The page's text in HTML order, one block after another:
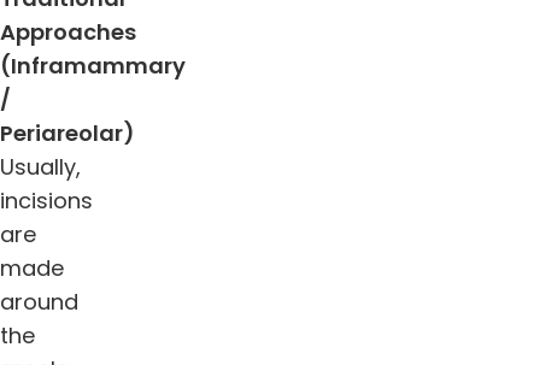
Approaches
(Inframammary
/
Periareolar)
Usually,
incisions
are
made
around
the